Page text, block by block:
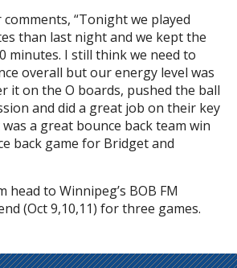
comments, “Tonight we played
than last night and we kept the
minutes. I still think we need to
overall but our energy level was
it on the O boards, pushed the ball
and did a great job on their key
a great bounce back team win
back game for Bridget and
head to Winnipeg’s BOB FM
(Oct 9,10,11) for three games.